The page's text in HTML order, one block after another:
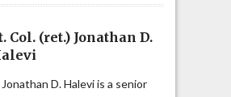
Col. (ret.) Jonathan D.
D. Halevi is a senior